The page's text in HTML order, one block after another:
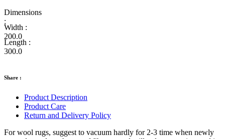
Dimensions
:
Width :
200.0
Length :
300.0
Share :
Product Description
Product Care
Return and Delivery Policy
For wool rugs, suggest to vacuum hardly for 2-3 time when newly